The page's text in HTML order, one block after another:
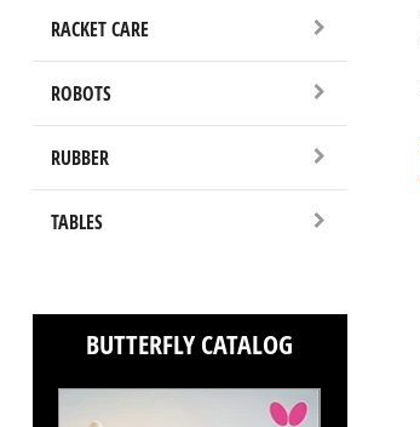
RACKET CARE
ROBOTS
RUBBER
TABLES
BUTTERFLY CATALOG